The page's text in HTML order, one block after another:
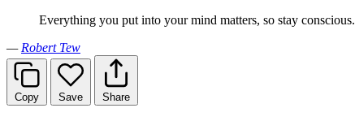
Everything you put into your mind matters, so stay conscious.
— Robert Tew
Copy Save Share